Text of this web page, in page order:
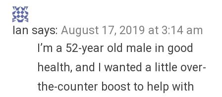
Ian says: August 17, 2019 at 3:14 am
I’m a 52-year old male in good
health, and I wanted a little over-
the-counter boost to help with